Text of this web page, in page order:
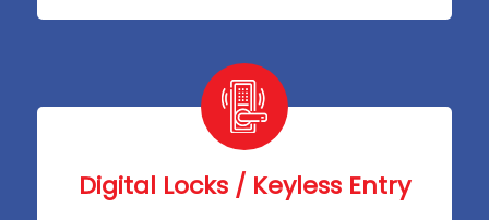
Digital Locks / Keyless Entry